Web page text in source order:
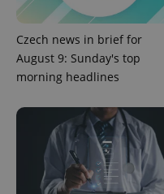
Czech news in brief for
August 9: Sunday's top
morning headlines
^qs_[0-9]+$
^eps_[0-9]+$